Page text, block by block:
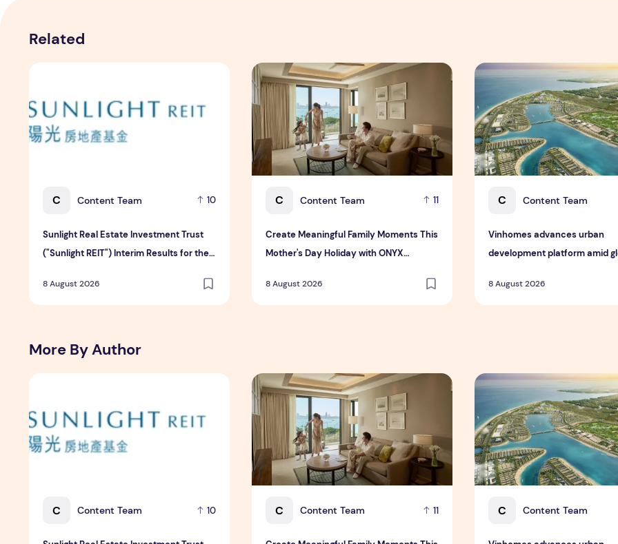
Related
C Content Team 10
Sunlight Real Estate Investment Trust
("Sunlight REIT") Interim Results for the
8 August 2026
Sunlight Real Estate Investment Trust ("Sunlight REIT") Interim Results for the Six Months Ended 30 June 2026
C Content Team 11
Create Meaningful Family Moments This
Mother's Day Holiday with ONYX
8 August 2026
Create Meaningful Family Moments This Mother's Day Holiday with
C Content Team
Vinhomes advances urban
development platform amid
8 August 2026
Vinhomes advances urban
More By Author
C Content Team 10
Sunlight Real Estate Investment Trust ("Sunlight REIT") Interim Results for the Six Months Ended 30 June 2026
C Content Team 11
Create Meaningful Family Moments This Mother's Day Holiday with
C Content Team
Vinhomes advances urban